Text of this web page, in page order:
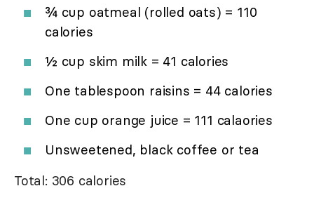
¾ cup oatmeal (rolled oats) = 110
calories
½ cup skim milk = 41 calories
One tablespoon raisins = 44 calories
One cup orange juice = 111 calaories
Unsweetened, black coffee or tea
Total: 306 calories